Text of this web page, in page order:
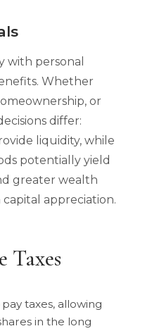
with personal
Whether
or
differ:
liquidity, while
potentially yield
greater wealth
appreciation.
Taxes
taxes, allowing
in the long